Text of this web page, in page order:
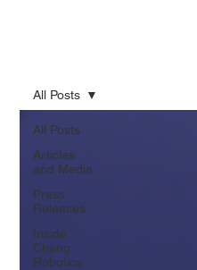
All Posts
Articles
and Media
Press
Releases
Inside
Chang
Robotics
All Posts